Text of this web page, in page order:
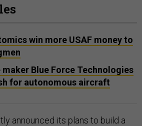
win more USAF money to
Blue Force Technologies
for autonomous aircraft
announced its plans to build a